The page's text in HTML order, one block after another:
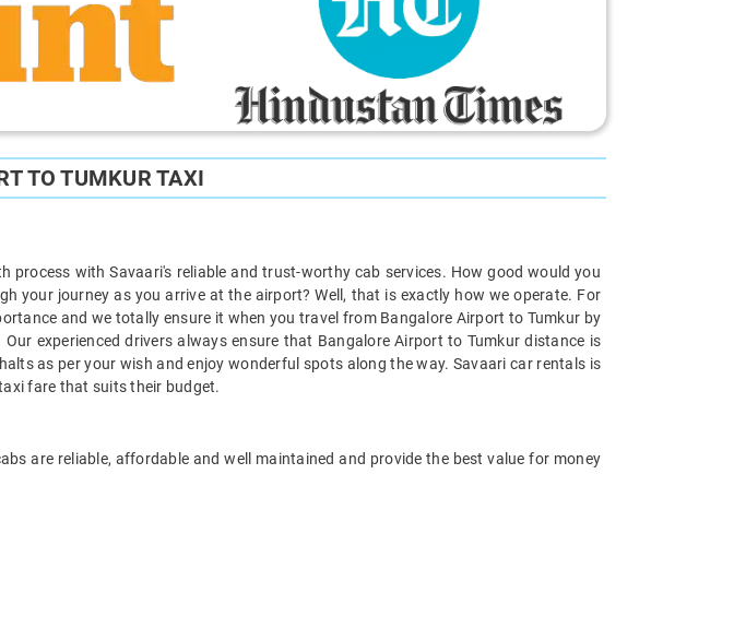
TO TUMKUR TAXI
with Savaari's reliable and trust-worthy cab services. How good would you
your journey as you arrive at the airport? Well, that is exactly how we operate. For
and we totally ensure it when you travel from Bangalore Airport to Tumkur by
experienced drivers always ensure that Bangalore Airport to Tumkur distance is
as per your wish and enjoy wonderful spots along the way. Savaari car rentals is
fare that suits their budget.
are reliable, affordable and well maintained and provide the best value for money